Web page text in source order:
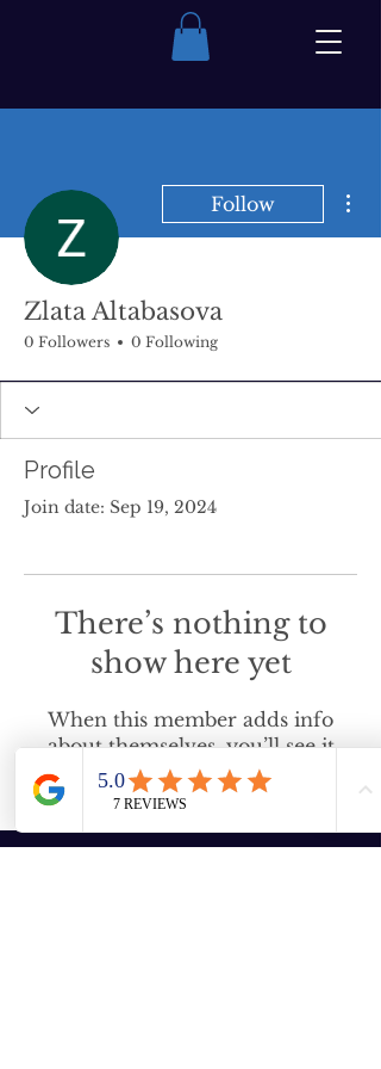
Follow
Zlata Altabasova
0 Followers 0 Following
Profile
Join date: Sep 19, 2024
There’s nothing to
show here yet
When this member adds info
about themselves, you’ll see it
here.